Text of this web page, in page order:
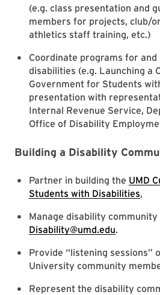
(e.g. class presentation and
members for projects, club/
athletics staff training, etc.)
Coordinate programs for
disabilities (e.g. Launching a
Government for Students
presentation with
Internal Revenue Service,
Office of Disability
Building a Disability
Partner in building the UMD
Students with Disabilities,
Manage disability
Disability@umd.edu.
Provide “listening sessions”
University community
Represent the disability